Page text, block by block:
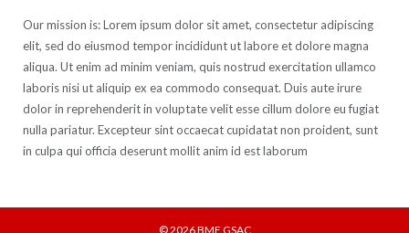
Our mission is: Lorem ipsum dolor sit amet, consectetur adipiscing
elit, sed do eiusmod tempor incididunt ut labore et dolore magna
aliqua. Ut enim ad minim veniam, quis nostrud exercitation ullamco
laboris nisi ut aliquip ex ea commodo consequat. Duis aute irure
dolor in reprehenderit in voluptate velit esse cillum dolore eu fugiat
nulla pariatur. Excepteur sint occaecat cupidatat non proident, sunt
in culpa qui officia deserunt mollit anim id est laborum
© 2026BME GSAC